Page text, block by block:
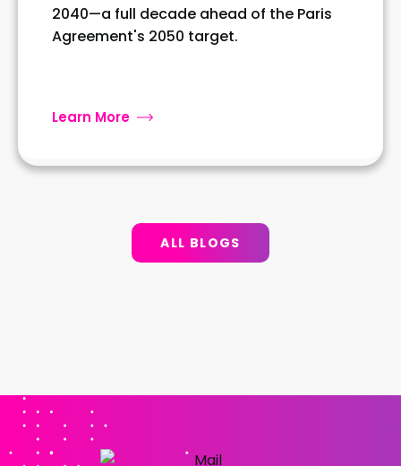
2040—a full decade ahead of the Paris
Agreement's 2050 target.
Learn More
ALL BLOGS